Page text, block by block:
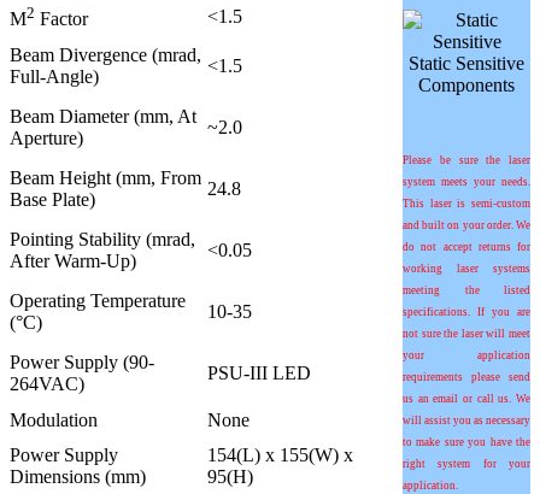
Static Sensitive
Components
Please be sure the laser
system meets your needs.
This laser is semi-custom
and built on your order. We
do not accept returns for
working laser systems
meeting the listed
specifications. If you are
not sure the laser will meet
your application
requirements please send
us an email or call us. We
will assist you as necessary
to make sure you have the
right system for your
application.
M2 Factor
<1.5
Beam Divergence (mrad,
Full-Angle)
<1.5
Beam Diameter (mm, At
Aperture)
~2.0
Beam Height (mm, From
Base Plate)
24.8
Pointing Stability (mrad,
After Warm-Up)
<0.05
Operating Temperature
(°C)
10-35
Power Supply (90-
264VAC)
PSU-III LED
Modulation
None
Power Supply
Dimensions (mm)
154(L) x 155(W) x
95(H)